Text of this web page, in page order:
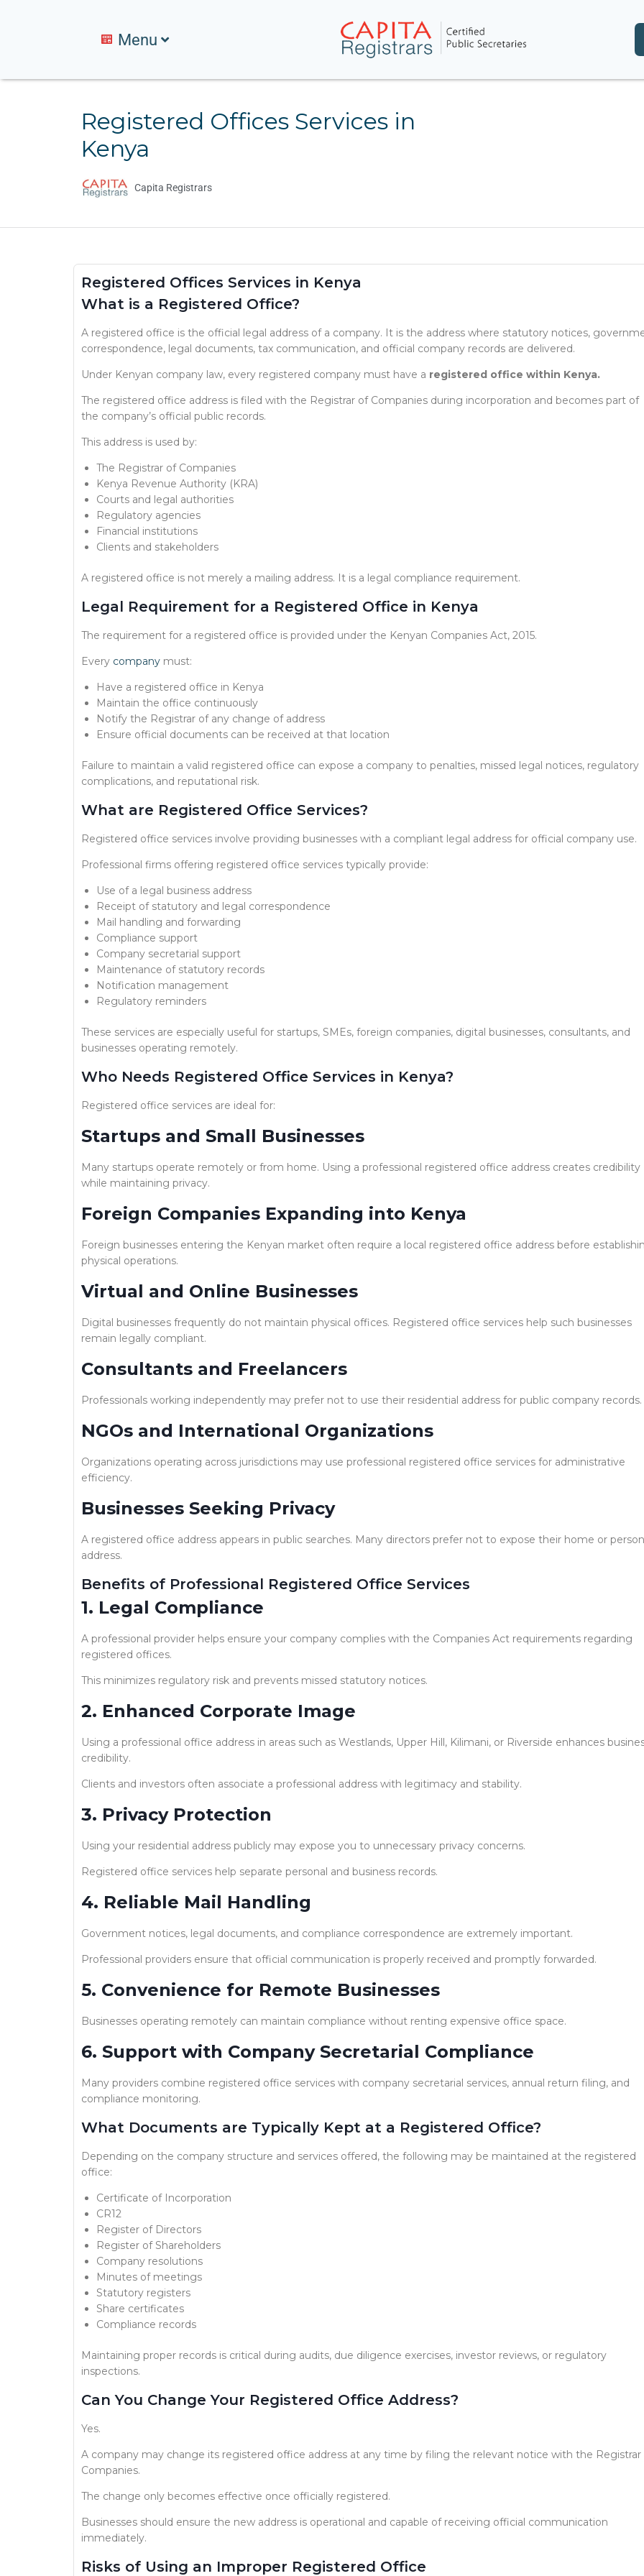
Menu
Registered Offices Services in
Kenya
Capita Registrars
Registered Offices Services in Kenya
What is a Registered Office?
A registered office is the official legal address of a company. It is the address where statutory notices,
correspondence, legal documents, tax communication, and official company records are delivered.
Under Kenyan company law, every registered company must have a registered office within Kenya.
The registered office address is filed with the Registrar of Companies during incorporation and becomes part of
the company’s official public records.
This address is used by:
The Registrar of Companies
Kenya Revenue Authority (KRA)
Courts and legal authorities
Regulatory agencies
Financial institutions
Clients and stakeholders
A registered office is not merely a mailing address. It is a legal compliance requirement.
Legal Requirement for a Registered Office in Kenya
The requirement for a registered office is provided under the Kenyan Companies Act, 2015.
Every company must:
Have a registered office in Kenya
Maintain the office continuously
Notify the Registrar of any change of address
Ensure official documents can be received at that location
Failure to maintain a valid registered office can expose a company to penalties, missed legal notices, regulatory
complications, and reputational risk.
What are Registered Office Services?
Registered office services involve providing businesses with a compliant legal address for official company use.
Professional firms offering registered office services typically provide:
Use of a legal business address
Receipt of statutory and legal correspondence
Mail handling and forwarding
Compliance support
Company secretarial support
Maintenance of statutory records
Notification management
Regulatory reminders
These services are especially useful for startups, SMEs, foreign companies, digital businesses, consultants, and
businesses operating remotely.
Who Needs Registered Office Services in Kenya?
Registered office services are ideal for:
Startups and Small Businesses
Many startups operate remotely or from home. Using a professional registered office address creates credibility
while maintaining privacy.
Foreign Companies Expanding into Kenya
Foreign businesses entering the Kenyan market often require a local registered office address before
physical operations.
Virtual and Online Businesses
Digital businesses frequently do not maintain physical offices. Registered office services help such businesses
remain legally compliant.
Consultants and Freelancers
Professionals working independently may prefer not to use their residential address for public company records.
NGOs and International Organizations
Organizations operating across jurisdictions may use professional registered office services for administrative
efficiency.
Businesses Seeking Privacy
A registered office address appears in public searches. Many directors prefer not to expose their home or
address.
Benefits of Professional Registered Office Services
1. Legal Compliance
A professional provider helps ensure your company complies with the Companies Act requirements regarding
registered offices.
This minimizes regulatory risk and prevents missed statutory notices.
2. Enhanced Corporate Image
Using a professional office address in areas such as Westlands, Upper Hill, Kilimani, or Riverside enhances
credibility.
Clients and investors often associate a professional address with legitimacy and stability.
3. Privacy Protection
Using your residential address publicly may expose you to unnecessary privacy concerns.
Registered office services help separate personal and business records.
4. Reliable Mail Handling
Government notices, legal documents, and compliance correspondence are extremely important.
Professional providers ensure that official communication is properly received and promptly forwarded.
5. Convenience for Remote Businesses
Businesses operating remotely can maintain compliance without renting expensive office space.
6. Support with Company Secretarial Compliance
Many providers combine registered office services with company secretarial services, annual return filing, and
compliance monitoring.
What Documents are Typically Kept at a Registered Office?
Depending on the company structure and services offered, the following may be maintained at the registered
office:
Certificate of Incorporation
CR12
Register of Directors
Register of Shareholders
Company resolutions
Minutes of meetings
Statutory registers
Share certificates
Compliance records
Maintaining proper records is critical during audits, due diligence exercises, investor reviews, or regulatory
inspections.
Can You Change Your Registered Office Address?
Yes.
A company may change its registered office address at any time by filing the relevant notice with the Registrar
Companies.
The change only becomes effective once officially registered.
Businesses should ensure the new address is operational and capable of receiving official communication
immediately.
Risks of Using an Improper Registered Office